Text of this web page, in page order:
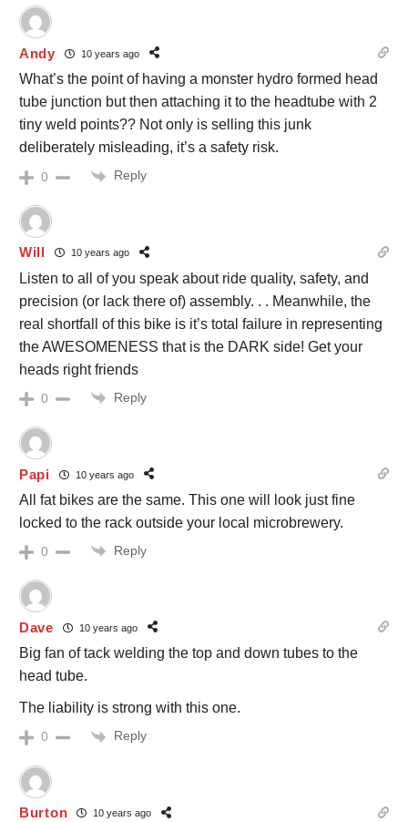
Andy 10 years ago
What’s the point of having a monster hydro formed head
tube junction but then attaching it to the headtube with 2
tiny weld points?? Not only is selling this junk
deliberately misleading, it’s a safety risk.
0 Reply
Will 10 years ago
Listen to all of you speak about ride quality, safety, and
precision (or lack there of) assembly. . . Meanwhile, the
real shortfall of this bike is it’s total failure in representing
the AWESOMENESS that is the DARK side! Get your
heads right friends
0 Reply
Papi 10 years ago
All fat bikes are the same. This one will look just fine
locked to the rack outside your local microbrewery.
0 Reply
Dave 10 years ago
Big fan of tack welding the top and down tubes to the
head tube.
The liability is strong with this one.
0 Reply
Burton 10 years ago